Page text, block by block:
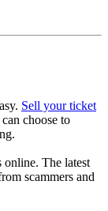
Sell your ticket
choose to
online. The latest
scammers and